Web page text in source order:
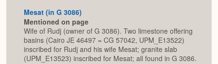
Mesat (in G 3086)
Mentioned on page
Wife of Rudj (owner of G 3086). Two limestone offering
basins (Cairo JE 46497 = CG 57042, UPM_E13522)
inscribed for Rudj and his wife Mesat; granite slab
(UPM_E13523) inscribed for Mesat; all found in G 3086.